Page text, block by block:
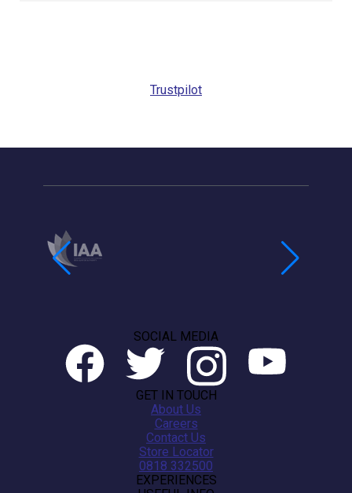
Trustpilot
EXPERIENCES
GET IN TOUCH
About Us
Careers
Contact Us
Store Locator
0818 332500
SOCIAL MEDIA